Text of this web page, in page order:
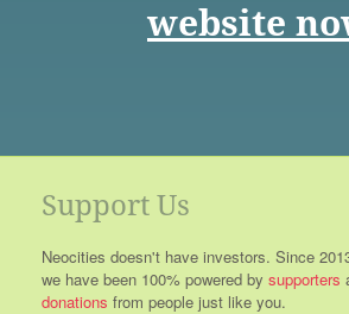
website
Support Us
Neocities doesn't have investors. Since
we have been 100% powered by supporters
donations from people just like you.